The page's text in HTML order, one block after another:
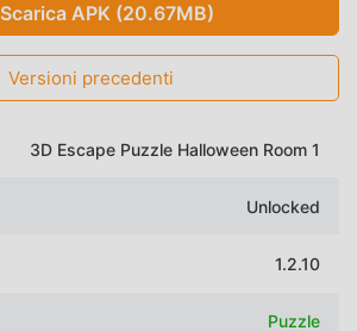
Scarica APK (20.67MB)
Versioni precedenti
3D Escape Puzzle Halloween Room 1
Unlocked
1.2.10
Puzzle